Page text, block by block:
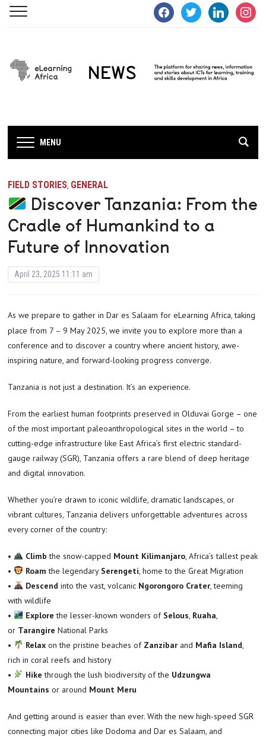
facebooktwitter linkedin
MENU
FIELD STORIES, GENERAL
Discover Tanzania: From the
Cradle of Humankind to a
Future of Innovation
April 23, 2025 11:11 am
As we prepare to gather in Dar es Salaam for eLearning Africa, taking
place from 7 – 9 May 2025, we invite you to explore more than a
conference and to discover a country where ancient history, awe-
inspiring nature, and forward-looking progress converge.
Tanzania is not just a destination. It’s an experience.
From the earliest human footprints preserved in Olduvai Gorge – one
of the most important paleoanthropological sites in the world – to
cutting-edge infrastructure like East Africa’s first electric standard-
gauge railway (SGR), Tanzania offers a rare blend of deep heritage
and digital innovation.
Whether you’re drawn to iconic wildlife, dramatic landscapes, or
vibrant cultures, Tanzania delivers unforgettable adventures across
every corner of the country:
• Climb the snow-capped Mount Kilimanjaro, Africa’s tallest peak
•
Roam the legendary Serengeti, home to the Great Migration
•
Descend into the vast, volcanic Ngorongoro Crater, teeming
with wildlife
•
Explore the lesser-known wonders of Selous, Ruaha,
or Tarangire National Parks
•
Relax on the pristine beaches of Zanzibar and Mafia Island,
rich in coral reefs and history
•
Hike through the lush biodiversity of the Udzungwa
Mountains or around Mount Meru
And getting around is easier than ever. With the new high-speed SGR
connecting major cities like Dodoma and Dar es Salaam, and